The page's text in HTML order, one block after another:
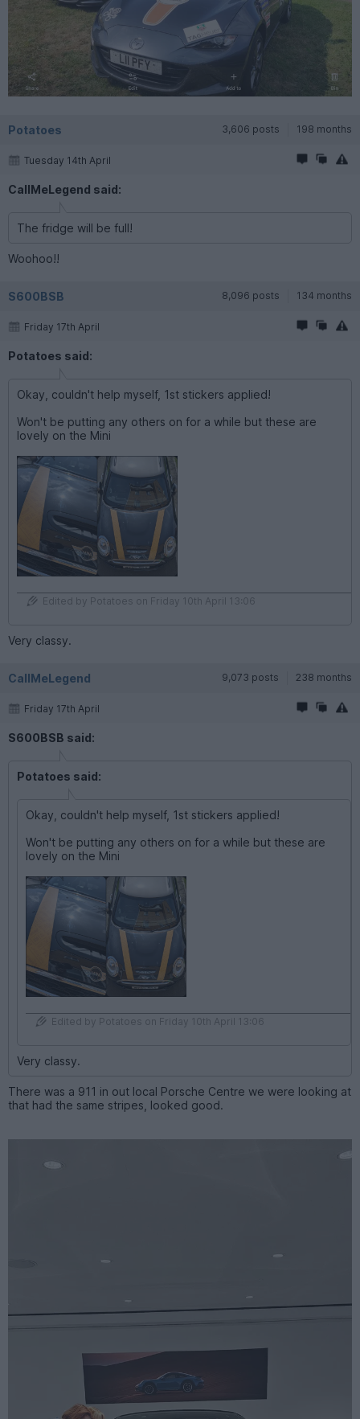
Potatoes 3,606 posts 198 months
Tuesday 14th April
CallMeLegend said:
The fridge will be full!
Woohoo!!
S600BSB 8,096 posts 134 months
Friday 17th April
Potatoes said:
Okay, couldn't help myself, 1st stickers applied!
Won't be putting any others on for a while but these are
lovely on the Mini
Edited by Potatoes on Friday 10th April 13:06
Very classy.
CallMeLegend 9,073 posts 238 months
Friday 17th April
S600BSB said:
Potatoes said:
Okay, couldn't help myself, 1st stickers applied!
Won't be putting any others on for a while but these are
lovely on the Mini
Edited by Potatoes on Friday 10th April 13:06
Very classy.
There was a 911 in out local Porsche Centre we were looking at
that had the same stripes, looked good.